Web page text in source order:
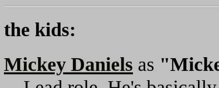
the kids:
Mickey Daniels as